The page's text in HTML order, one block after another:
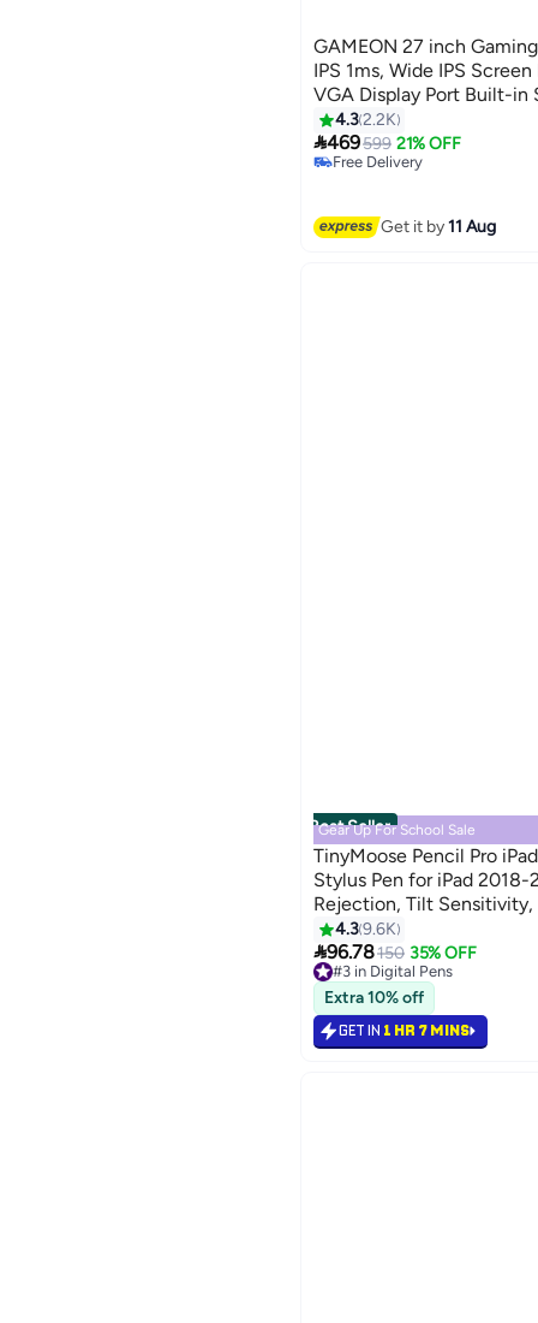
GAMEON 27 inch
IPS 1ms, Wide IPS
VGA Display Port Built-in
Black
4.32.2K
469599 21% OFF
Free Delivery
Selling out fast
Get it by11 Aug
Best Seller
Gear Up For School Sale
TinyMoose Pencil Pro
Stylus Pen for iPad
Rejection, Tilt
min Fast Charging,
Pro/Air/Mini - Pearl White
4.39.6K
96.78150 35% OFF
#3 in Digital Pens
Selling out fast
#3 in Digital Pens
Extra 10% off
GET IN 1 HR 7 MINS